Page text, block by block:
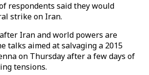
respondents said they would
strike on Iran.
Iran and world powers are
talks aimed at salvaging a 2015
on Thursday after a few days of
tensions.